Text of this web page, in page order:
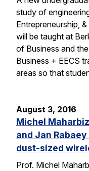
study of
Entrepreneurship,
will be taught at
of Business and
Business + EECS
areas so that
August 3, 2016
Michel
and Jan
dust-sized
Prof. Michel